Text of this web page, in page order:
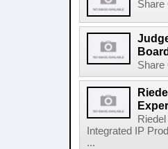
Share
Share
Integrated IP
...